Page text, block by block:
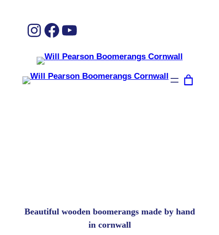
InstagramFacebook YouTube
Beautiful wooden boomerangs made by hand
in cornwall